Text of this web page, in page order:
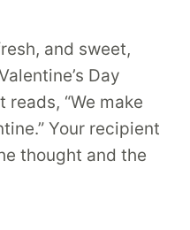
and sweet,
Day
“We make
Your recipient
thought and the